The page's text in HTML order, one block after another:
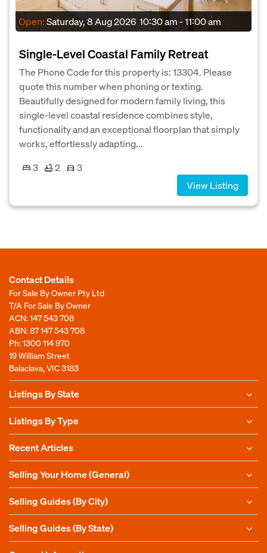
Open:Saturday, 8 Aug 2026 10:30 am - 11:00 am
Single-Level Coastal Family Retreat
The Phone Code for this property is: 13304. Please
quote this number when phoning or texting.
Beautifully designed for modern family living, this
single-level coastal residence combines style,
functionality and an exceptional floorplan that simply
works, effortlessly adapting...
3
2
3
View Listing
Contact Details
For Sale By Owner Pty Ltd
T/A For Sale By Owner
ACN: 147 543 708
ABN: 87 147 543 708
Ph:1300 114 970
19 William Street
Balaclava, VIC 3183
Listings By State
Listings By Type
Recent Articles
Selling Your Home (General)
Selling Guides (By City)
Selling Guides (By State)